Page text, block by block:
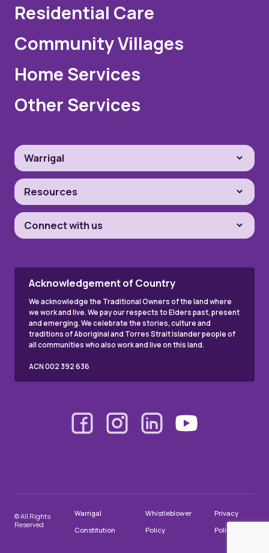
Residential Care
Community Villages
Home Services
Other Services
Warrigal
Resources
Connect with us
Acknowledgement of Country
We acknowledge the Traditional Owners of the land where
we work and live. We pay our respects to Elders past, present
and emerging. We celebrate the stories, culture and
traditions of Aboriginal and Torres Strait Islander people of
all communities who also work and live on this land.
ACN 002 392 636
© All Rights
Reserved
Warrigal
Constitution
Whistleblower
Policy
Privacy
Policy